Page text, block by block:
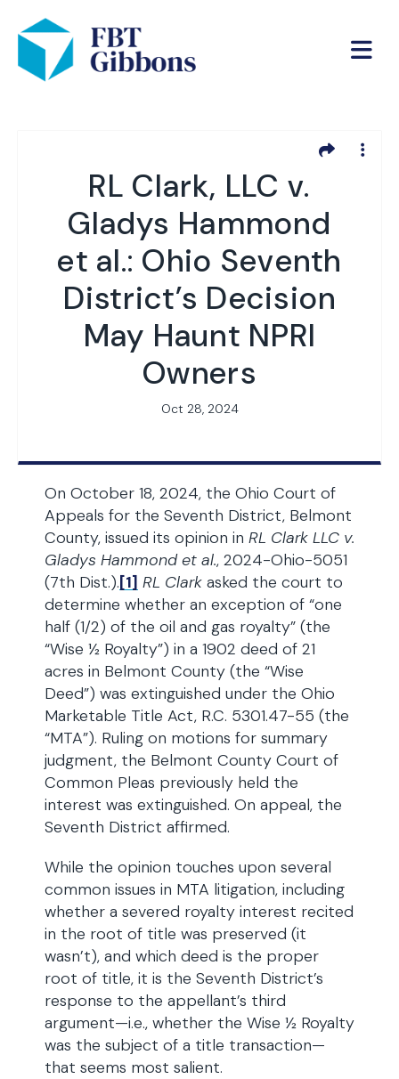
RL Clark, LLC v.
Gladys Hammond
et al.: Ohio Seventh
District’s Decision
May Haunt NPRI
Owners
Oct 28, 2024
On October 18, 2024, the Ohio Court of
Appeals for the Seventh District, Belmont
County, issued its opinion in RL Clark LLC v.
Gladys Hammond et al., 2024-Ohio-5051
(7th Dist.).[1] RL Clark asked the court to
determine whether an exception of “one
half (1/2) of the oil and gas royalty” (the
“Wise ½ Royalty”) in a 1902 deed of 21
acres in Belmont County (the “Wise
Deed”) was extinguished under the Ohio
Marketable Title Act, R.C. 5301.47-55 (the
“MTA”). Ruling on motions for summary
judgment, the Belmont County Court of
Common Pleas previously held the
interest was extinguished. On appeal, the
Seventh District affirmed.
While the opinion touches upon several
common issues in MTA litigation, including
whether a severed royalty interest recited
in the root of title was preserved (it
wasn’t), and which deed is the proper
root of title, it is the Seventh District’s
response to the appellant’s third
argument—i.e., whether the Wise ½ Royalty
was the subject of a title transaction—
that seems most salient.